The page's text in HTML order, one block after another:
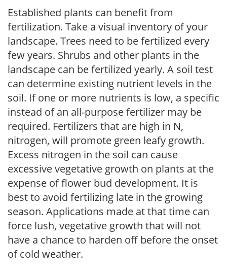
Established plants can benefit from
fertilization. Take a visual inventory of your
landscape. Trees need to be fertilized every
few years. Shrubs and other plants in the
landscape can be fertilized yearly. A soil test
can determine existing nutrient levels in the
soil. If one or more nutrients is low, a specific
instead of an all-purpose fertilizer may be
required. Fertilizers that are high in N,
nitrogen, will promote green leafy growth.
Excess nitrogen in the soil can cause
excessive vegetative growth on plants at the
expense of flower bud development. It is
best to avoid fertilizing late in the growing
season. Applications made at that time can
force lush, vegetative growth that will not
have a chance to harden off before the onset
of cold weather.